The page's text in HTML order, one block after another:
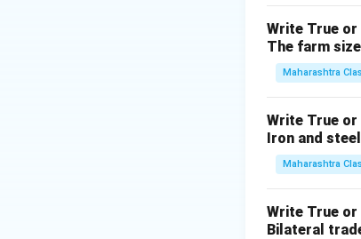
by oil
(5) In
The New
Download
Write True or
The farm
Maharashtra
Write True or
Iron and
Maharashtra
Write True or
Bilateral